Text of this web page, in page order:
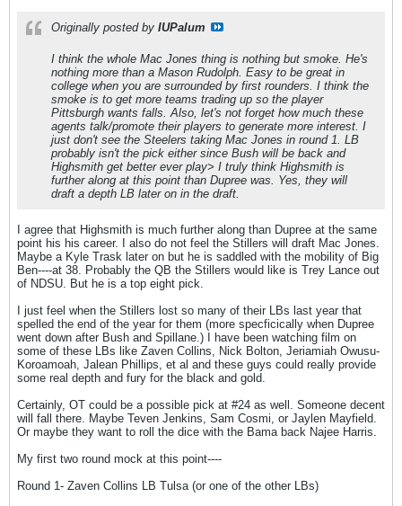
Originally posted by IUPalum
I think the whole Mac Jones thing is nothing but smoke. He's
nothing more than a Mason Rudolph. Easy to be great in
college when you are surrounded by first rounders. I think the
smoke is to get more teams trading up so the player
Pittsburgh wants falls. Also, let's not forget how much these
agents talk/promote their players to generate more interest. I
just don't see the Steelers taking Mac Jones in round 1. LB
probably isn't the pick either since Bush will be back and
Highsmith get better ever play> I truly think Highsmith is
further along at this point than Dupree was. Yes, they will
draft a depth LB later on in the draft.
I agree that Highsmith is much further along than Dupree at the same
point his his career. I also do not feel the Stillers will draft Mac Jones.
Maybe a Kyle Trask later on but he is saddled with the mobility of Big
Ben----at 38. Probably the QB the Stillers would like is Trey Lance out
of NDSU. But he is a top eight pick.
I just feel when the Stillers lost so many of their LBs last year that
spelled the end of the year for them (more specficically when Dupree
went down after Bush and Spillane.) I have been watching film on
some of these LBs like Zaven Collins, Nick Bolton, Jeriamiah Owusu-
Koroamoah, Jalean Phillips, et al and these guys could really provide
some real depth and fury for the black and gold.
Certainly, OT could be a possible pick at #24 as well. Someone decent
will fall there. Maybe Teven Jenkins, Sam Cosmi, or Jaylen Mayfield.
Or maybe they want to roll the dice with the Bama back Najee Harris.
My first two round mock at this point----
Round 1- Zaven Collins LB Tulsa (or one of the other LBs)